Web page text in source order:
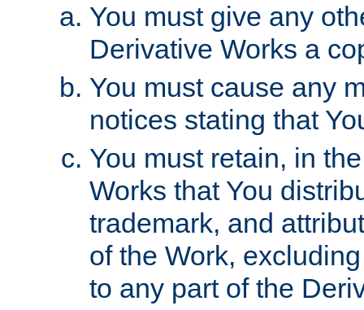
You must give any
Derivative Works a
You must cause any
notices stating that
You must retain, in
Works that You
trademark, and
of the Work,
to any part of the